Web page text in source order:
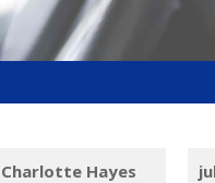
Charlotte Hayes